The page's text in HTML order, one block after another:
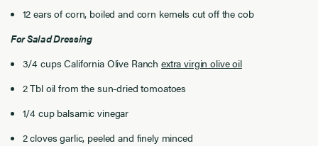
12 ears of corn, boiled and corn kernels cut off the cob
For Salad Dressing
3/4 cups California Olive Ranchextra virgin olive oil
2 Tbl oil from the sun-dried tomoatoes
1/4 cup balsamic vinegar
2 cloves garlic, peeled and finely minced